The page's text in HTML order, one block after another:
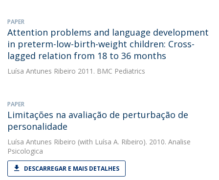
PAPER
Attention problems and language development
in preterm-low-birth-weight children: Cross-
lagged relation from 18 to 36 months
Luísa Antunes Ribeiro 2011. BMC Pediatrics
PAPER
Limitações na avaliação de perturbação de
personalidade
Luísa Antunes Ribeiro (with Luísa A. Ribeiro). 2010. Analise
Psicologica
DESCARREGAR E MAIS DETALHES